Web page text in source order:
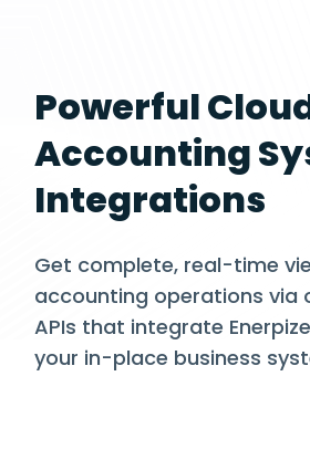
Powerful
Accounting
Integrations
Get complete, real-time
accounting operations via
APIs that integrate
your in-place business